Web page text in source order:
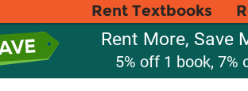
Rent Textbooks
Rent More, Save
5% off 1 book, 7%